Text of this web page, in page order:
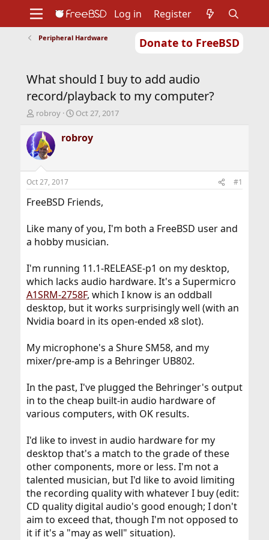
Donate to FreeBSD
Support
Foundation
Log in Register
Peripheral Hardware
What should I buy to add audio
record/playback to my computer?
T
r
e
a
d
s
t
a
e
r
robroy
S
a
r
t
e
Oct 27, 2017
robroy
Oct 27, 2017 #1
FreeBSD Friends,
Like many of you, I'm both a FreeBSD user and
a hobby musician.
I'm running 11.1-RELEASE-p1 on my desktop,
which lacks audio hardware. It's a Supermicro
A1SRM-2758F, which I know is an oddball
desktop, but it works surprisingly well (with an
Nvidia board in its open-ended x8 slot).
My microphone's a Shure SM58, and my
mixer/pre-amp is a Behringer UB802.
In the past, I've plugged the Behringer's output
in to the cheap built-in audio hardware of
various computers, with OK results.
I'd like to invest in audio hardware for my
desktop that's a match to the grade of these
other components, more or less. I'm not a
talented musician, but I'd like to avoid limiting
the recording quality with whatever I buy (edit:
CD quality digital audio's good enough; I don't
aim to exceed that, though I'm not opposed to
it if it's a "may as well" situation).